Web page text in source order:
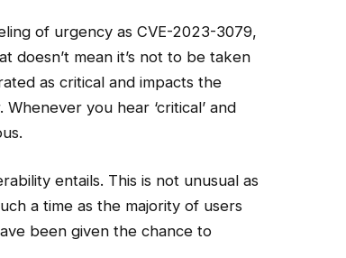
of urgency as CVE-2023-3079,
doesn’t mean it’s not to be taken
as critical and impacts the
you hear ‘critical’ and
entails. This is not unusual as
a time as the majority of users
been given the chance to